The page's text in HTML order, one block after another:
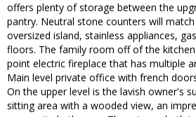
offers plenty of storage between the
pantry. Neutral stone counters will
oversized island, stainless appliances,
floors. The family room off of the
point electric fireplace that has multiple
Main level private office with french
On the upper level is the lavish owner's
sitting area with a wooded view, an